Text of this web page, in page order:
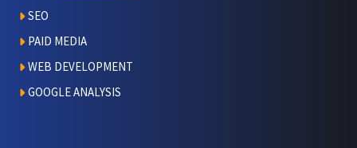
SEO
PAID MEDIA
WEB DEVELOPMENT
GOOGLE ANALYSIS